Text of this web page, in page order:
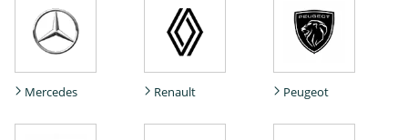
Mercedes Renault Peugeot